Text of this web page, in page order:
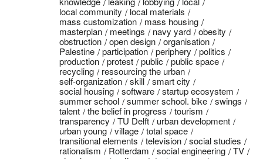
local community
local materials
mass customization
mass housing
masterplan
meetings navy yard
obesity
obstruction
open design
organisation
Palestine
participation periphery
politics
production
protest public
public space
recycling
ressourcing the urban
self-organization
skill
smart city
social housing
software
startup ecosystem
summer school
summer school. bike
swings
talent
the belief in progress
tourism
transparency
TU Delft
urban development
urban young
village
total space
transitional elements
television
social studies
rationalism
Rotterdam social engineering
TV